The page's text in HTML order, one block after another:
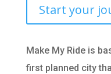
Start your
Make My Ride is
first planned city